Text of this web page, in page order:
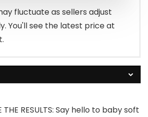
fluctuate as sellers adjust
You'll see the latest price at
THE RESULTS: Say hello to baby soft